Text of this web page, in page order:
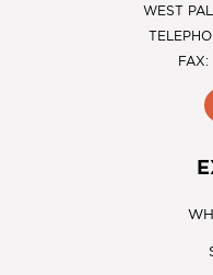
WEST